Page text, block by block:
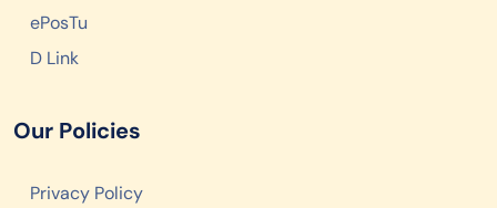
ePosTu
D Link
Our Policies
Privacy Policy